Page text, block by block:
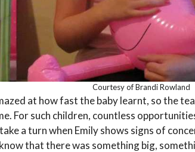
Courtesy of Brandi Rowland
at how fast the baby learnt, so the
For such children, countless
a turn when Emily shows signs of
that there was something big,